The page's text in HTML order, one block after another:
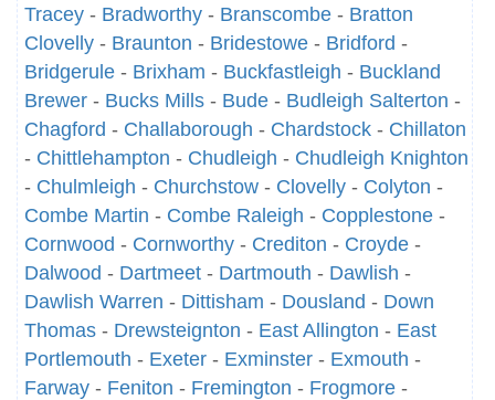
Tracey - Bradworthy - Branscombe - Bratton
Clovelly - Braunton - Bridestowe - Bridford -
Bridgerule - Brixham - Buckfastleigh - Buckland
Brewer - Bucks Mills - Bude - Budleigh Salterton -
Chagford - Challaborough - Chardstock - Chillaton
- Chittlehampton - Chudleigh - Chudleigh Knighton
- Chulmleigh - Churchstow - Clovelly - Colyton -
Combe Martin - Combe Raleigh - Copplestone -
Cornwood - Cornworthy - Crediton - Croyde -
Dalwood - Dartmeet - Dartmouth - Dawlish -
Dawlish Warren - Dittisham - Dousland - Down
Thomas - Drewsteignton - East Allington - East
Portlemouth - Exeter - Exminster - Exmouth -
Farway - Feniton - Fremington - Frogmore -